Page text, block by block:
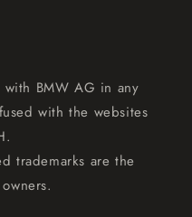
BMW AG in any
with the websites
trademarks are the